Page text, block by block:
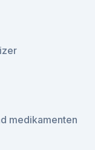
medikamenten